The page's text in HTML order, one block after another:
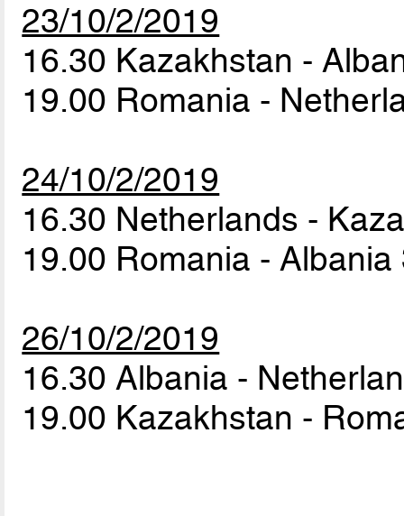
23/10/2/2019
16.30 Kazakhstan -
19.00 Romania -
24/10/2/2019
16.30 Netherlands -
19.00 Romania - Albania
26/10/2/2019
16.30 Albania -
19.00 Kazakhstan -